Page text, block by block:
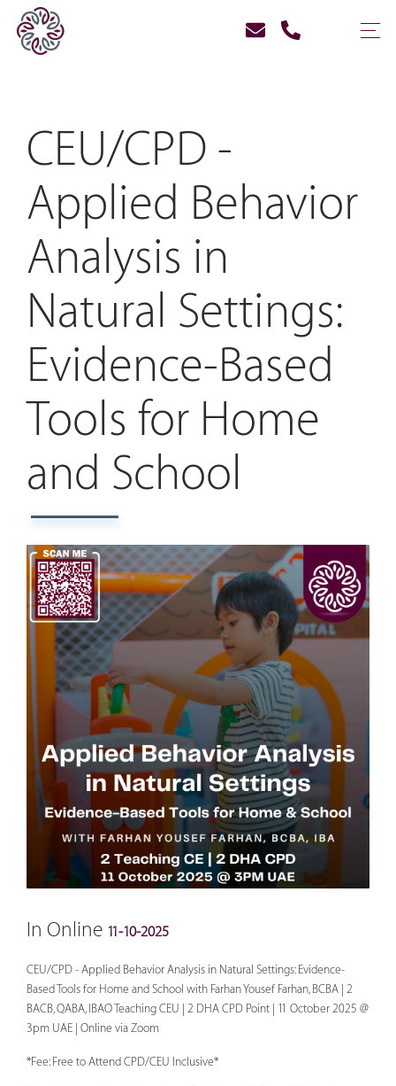
CEU/CPD -
Applied Behavior
Analysis in
Natural Settings:
Evidence-Based
Tools for Home
and School
In Online 11-10-2025
CEU/CPD - Applied Behavior Analysis in Natural Settings: Evidence-
Based Tools for Home and School with Farhan Yousef Farhan, BCBA | 2
BACB, QABA, IBAO Teaching CEU | 2 DHA CPD Point | 11 October 2025 @
3pm UAE | Online via Zoom
*Fee: Free to Attend CPD/CEU Inclusive*